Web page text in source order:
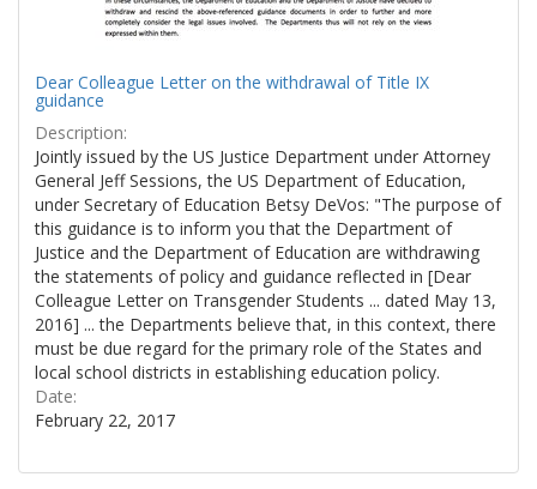
Dear Colleague Letter on the withdrawal of Title IX
guidance
Description:
Jointly issued by the US Justice Department under Attorney
General Jeff Sessions, the US Department of Education,
under Secretary of Education Betsy DeVos: "The purpose of
this guidance is to inform you that the Department of
Justice and the Department of Education are withdrawing
the statements of policy and guidance reflected in [Dear
Colleague Letter on Transgender Students ... dated May 13,
2016] ... the Departments believe that, in this context, there
must be due regard for the primary role of the States and
local school districts in establishing education policy.
Date:
February 22, 2017